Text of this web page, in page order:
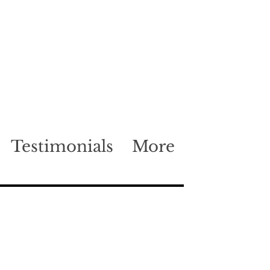
Testimonials More